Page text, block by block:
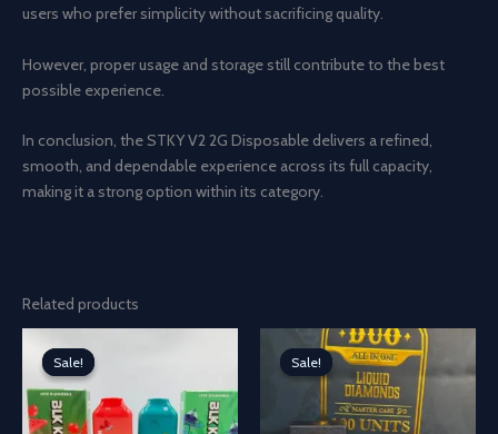
users who prefer simplicity without sacrificing quality.
However, proper usage and storage still contribute to the best
possible experience.
In conclusion, the STKY V2 2G Disposable delivers a refined,
smooth, and dependable experience across its full capacity,
making it a strong option within its category.
Related products
Sale!
Sale! Sale!
Sale!